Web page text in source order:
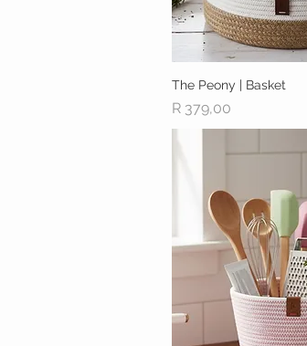
Quick View
The Peony | Basket
Price
R 379,00